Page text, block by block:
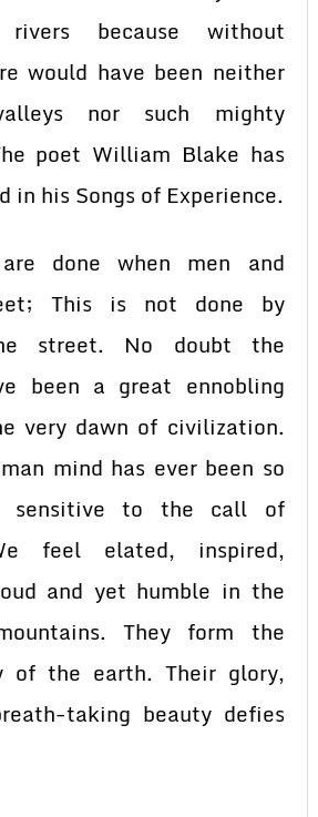
because without
would have been neither
nor such mighty
poet William Blake has
in his Songs of Experience.
done when men and
This is not done by
street. No doubt the
been a great ennobling
very dawn of civilization.
mind has ever been so
sensitive to the call of
feel elated, inspired,
and yet humble in the
They form the
of the earth. Their glory,
taking beauty defies